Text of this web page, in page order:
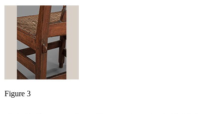
Figure 3